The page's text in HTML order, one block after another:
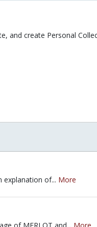
and create Personal
explanation of... More